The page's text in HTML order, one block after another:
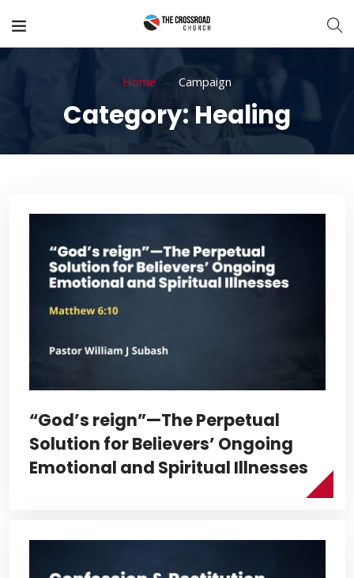
Home Campaign
Category:Healing
“God’s reign”—The Perpetual
Solution for Believers’ Ongoing
Emotional and Spiritual Illnesses